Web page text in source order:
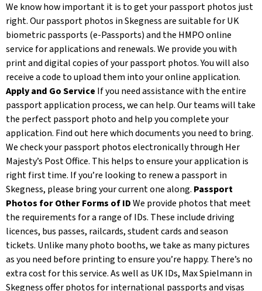
We know how important it is to get your passport photos just
right. Our passport photos in Skegness are suitable for UK
biometric passports (e-Passports) and the HMPO online
service for applications and renewals. We provide you with
print and digital copies of your passport photos. You will also
receive a code to upload them into your online application.
Apply and Go Service If you need assistance with the entire
passport application process, we can help. Our teams will take
the perfect passport photo and help you complete your
application. Find out here which documents you need to bring.
We check your passport photos electronically through Her
Majesty’s Post Office. This helps to ensure your application is
right first time. If you’re looking to renew a passport in
Skegness, please bring your current one along. Passport
Photos for Other Forms of IDWe provide photos that meet
the requirements for a range of IDs. These include driving
licences, bus passes, railcards, student cards and season
tickets. Unlike many photo booths, we take as many pictures
as you need before printing to ensure you’re happy. There’s no
extra cost for this service. As well as UK IDs, Max Spielmann in
Skegness offer photos for international passports and visas